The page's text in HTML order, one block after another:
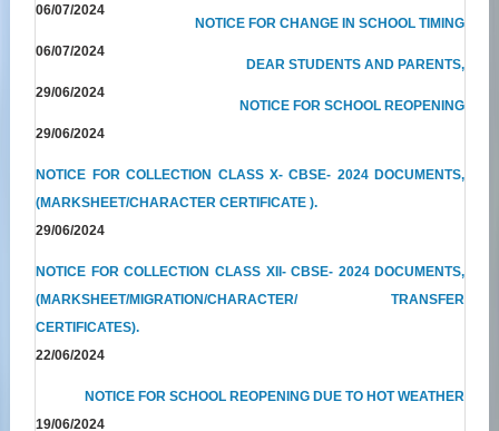
06/07/2024
NOTICE FOR CHANGE IN SCHOOL TIMING
06/07/2024
DEAR STUDENTS AND PARENTS,
29/06/2024
NOTICE FOR SCHOOL REOPENING
29/06/2024
NOTICE FOR COLLECTION CLASS X- CBSE- 2024 DOCUMENTS,
(MARKSHEET/CHARACTER CERTIFICATE ).
29/06/2024
NOTICE FOR COLLECTION CLASS XII- CBSE- 2024 DOCUMENTS,
(MARKSHEET/MIGRATION/CHARACTER/ TRANSFER
CERTIFICATES).
22/06/2024
NOTICE FOR SCHOOL REOPENING DUE TO HOT WEATHER
19/06/2024